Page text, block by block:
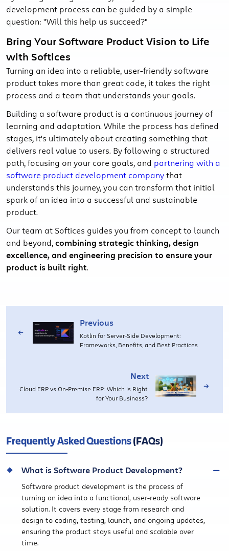
development process can be guided by a simple
question: "Will this help us succeed?"
Bring Your Software Product Vision to Life
with Softices
Turning an idea into a reliable, user-friendly software
product takes more than great code, it takes the right
process and a team that understands your goals.
Building a software product is a continuous journey of
learning and adaptation. While the process has defined
stages, it's ultimately about creating something that
delivers real value to users. By following a structured
path, focusing on your core goals, and partnering with a
software product development companythat
understands this journey, you can transform that initial
spark of an idea into a successful and sustainable
product.
Our team at Softices guides you from concept to launch
and beyond,combining strategic thinking, design
excellence, and engineering precision to ensure your
product is built right.
Previous
Kotlin for Server-Side Development:
Frameworks, Benefits, and Best Practices
Next
Cloud ERP vs On-Premise ERP: Which is Right
for Your Business?
Frequently Asked Questions(FAQs)
What is Software Product Development?
Software product development is the process of
turning an idea into a functional, user-ready software
solution. It covers every stage from research and
design to coding, testing, launch, and ongoing updates,
ensuring the product stays useful and scalable over
time.